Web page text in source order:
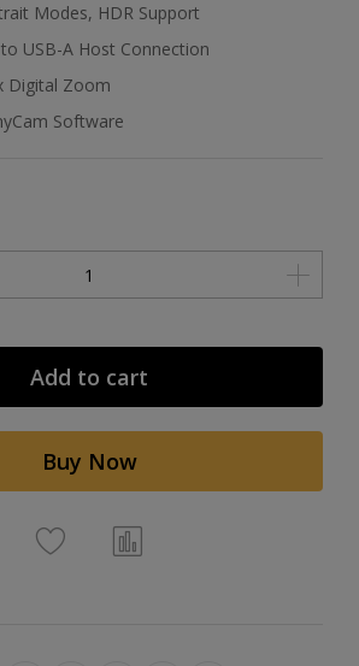
Modes, HDR Support
USB-A Host Connection
Digital Zoom
Software
Add to cart
Buy Now